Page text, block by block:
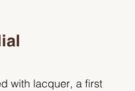
with lacquer, a first